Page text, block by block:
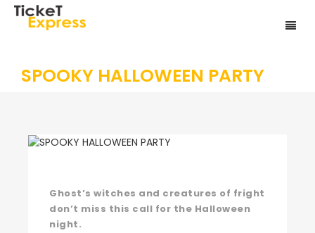
SPOOKY HALLOWEEN PARTY
Ghost’s witches and creatures of fright
don’t miss this call for the Halloween
night.